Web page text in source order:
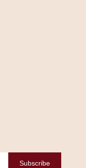
Subscribe